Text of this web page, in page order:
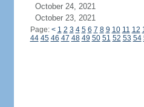
October 24, 2021
October 23, 2021
Page: < 1 2 3 4 5 6 7 8 9 10 11 12
44 45 46 47 48 49 50 51 52 53 54